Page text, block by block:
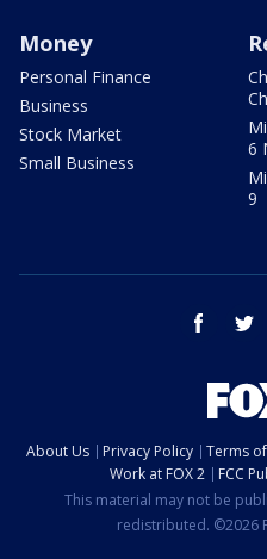
Money
Personal Finance
Business
Stock Market
Small Business
6
9
facebook
About Us Privacy Policy Terms
Work at FOX 2
FCC
This material may not be
redistributed. ©2026